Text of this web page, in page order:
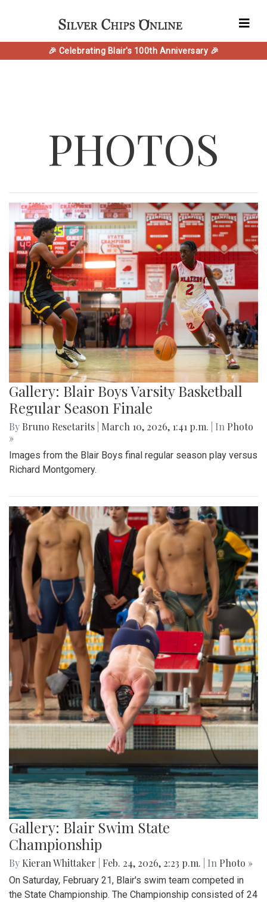
🎉 Celebrating Blair's 100th Anniversary 🎉
PHOTOS
Gallery: Blair Boys Varsity Basketball
Regular Season Finale
By Bruno Resetarits March 10, 2026, 1:41 p.m. | In Photo
»
Images from the Blair Boys final regular season play versus
Richard Montgomery.
Gallery: Blair Swim State
Championship
By Kieran Whittaker Feb. 24, 2026, 2:23 p.m. | In Photo »
On Saturday, February 21, Blair's swim team competed in
the State Championship. The Championship consisted of 24